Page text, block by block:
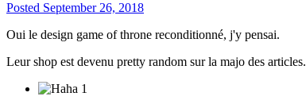
Posted September 26, 2018
Oui le design game of throne reconditionné, j'y pensai.
Leur shop est devenu pretty random sur la majo des articles.
1